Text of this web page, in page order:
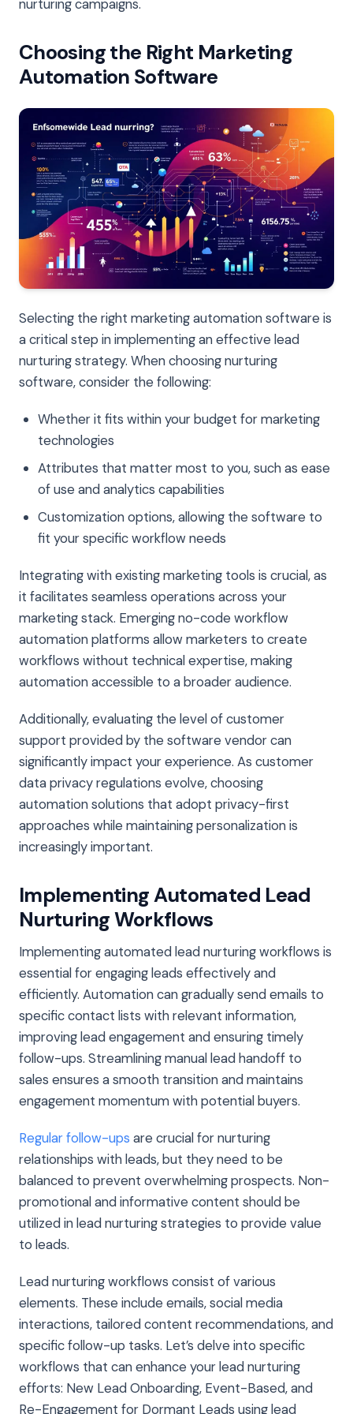
nurturing campaigns.
Choosing the Right Marketing
Automation Software
Selecting the right marketing automation software is
a critical step in implementing an effective lead
nurturing strategy. When choosing nurturing
software, consider the following:
Whether it fits within your budget for marketing
technologies
Attributes that matter most to you, such as ease
of use and analytics capabilities
Customization options, allowing the software to
fit your specific workflow needs
Integrating with existing marketing tools is crucial, as
it facilitates seamless operations across your
marketing stack. Emerging no-code workflow
automation platforms allow marketers to create
workflows without technical expertise, making
automation accessible to a broader audience.
Additionally, evaluating the level of customer
support provided by the software vendor can
significantly impact your experience. As customer
data privacy regulations evolve, choosing
automation solutions that adopt privacy-first
approaches while maintaining personalization is
increasingly important.
Implementing Automated Lead
Nurturing Workflows
Implementing automated lead nurturing workflows is
essential for engaging leads effectively and
efficiently. Automation can gradually send emails to
specific contact lists with relevant information,
improving lead engagement and ensuring timely
follow-ups. Streamlining manual lead handoff to
sales ensures a smooth transition and maintains
engagement momentum with potential buyers.
Regular follow-ups are crucial for nurturing
relationships with leads, but they need to be
balanced to prevent overwhelming prospects. Non-
promotional and informative content should be
utilized in lead nurturing strategies to provide value
to leads.
Lead nurturing workflows consist of various
elements. These include emails, social media
interactions, tailored content recommendations, and
specific follow-up tasks. Let’s delve into specific
workflows that can enhance your lead nurturing
efforts: New Lead Onboarding, Event-Based, and
Re-Engagement for Dormant Leads using lead